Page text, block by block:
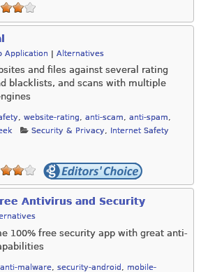
Application | Alternatives
and files against several rating
blacklists, and scans with multiple
, website-rating, anti-scam, anti-spam,
Security & Privacy,
Internet Safety
Antivirus and Security
100% free security app with great anti-
anti-malware, security-android , mobile-